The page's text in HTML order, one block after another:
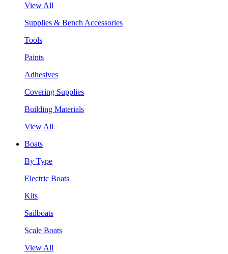
View All
Supplies & Bench Accessories
Tools
Paints
Adhesives
Covering Supplies
Building Materials
View All
Boats
By Type
Electric Boats
Kits
Sailboats
Scale Boats
View All